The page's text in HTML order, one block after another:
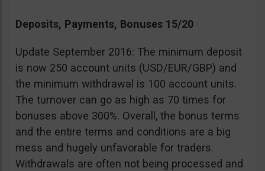
Deposits, Payments, Bonuses 15/20
Update September 2016: The minimum deposit
is now 250 account units (USD/EUR/GBP) and
the minimum withdrawal is 100 account units.
The turnover can go as high as 70 times for
bonuses above 300%. Overall, the bonus terms
and the entire terms and conditions are a big
mess and hugely unfavorable for traders.
Withdrawals are often not being processed and